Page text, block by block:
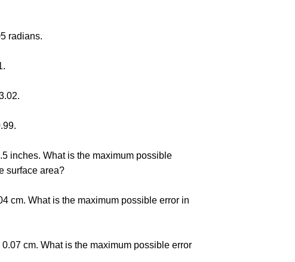
radians.
inches. What is the maximum possible
surface area?
cm. What is the maximum possible error in
cm. What is the maximum possible error